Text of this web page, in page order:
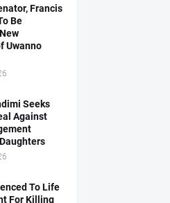
Francis
Be
Uwanno
Seeks
Against
To Life
For Killing